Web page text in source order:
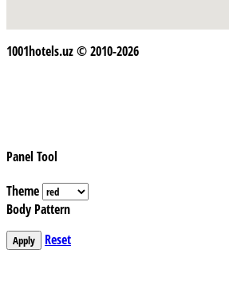
1001hotels.uz © 2010-2026
Panel Tool
Theme
Body Pattern
Apply Reset